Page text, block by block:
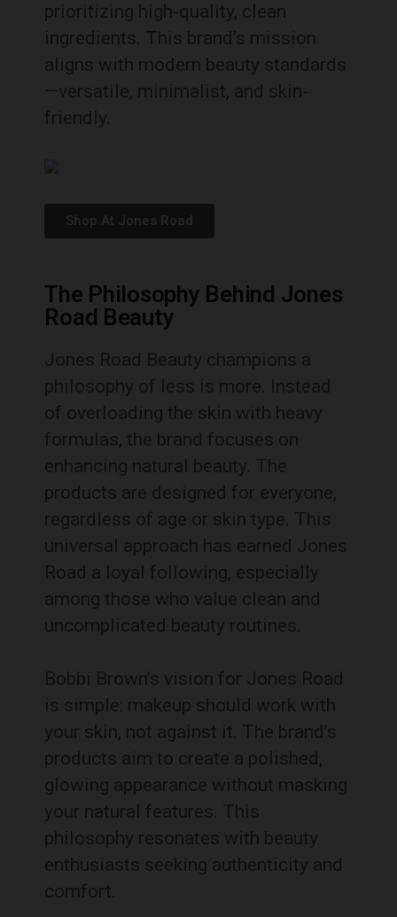
prioritizing high-quality, clean
ingredients. This brand’s mission
aligns with modern beauty standards
—versatile, minimalist, and skin-
friendly.
Shop At Jones Road
The Philosophy Behind Jones
Road Beauty
Jones Road Beauty champions a
philosophy of less is more. Instead
of overloading the skin with heavy
formulas, the brand focuses on
enhancing natural beauty. The
products are designed for everyone,
regardless of age or skin type. This
universal approach has earned Jones
Road a loyal following, especially
among those who value clean and
uncomplicated beauty routines.
Bobbi Brown’s vision for Jones Road
is simple: makeup should work with
your skin, not against it. The brand’s
products aim to create a polished,
glowing appearance without masking
your natural features. This
philosophy resonates with beauty
enthusiasts seeking authenticity and
comfort.